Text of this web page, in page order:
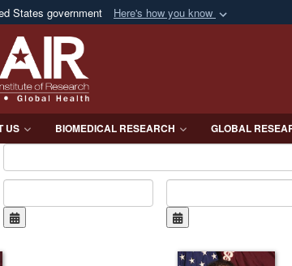
States government Here's how you know
use .mil
to an official U.S. Department of Defense
US BIOMEDICAL RESEARCH GLOBAL